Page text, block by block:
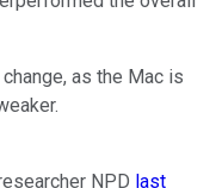
as the Mac is
NPD last